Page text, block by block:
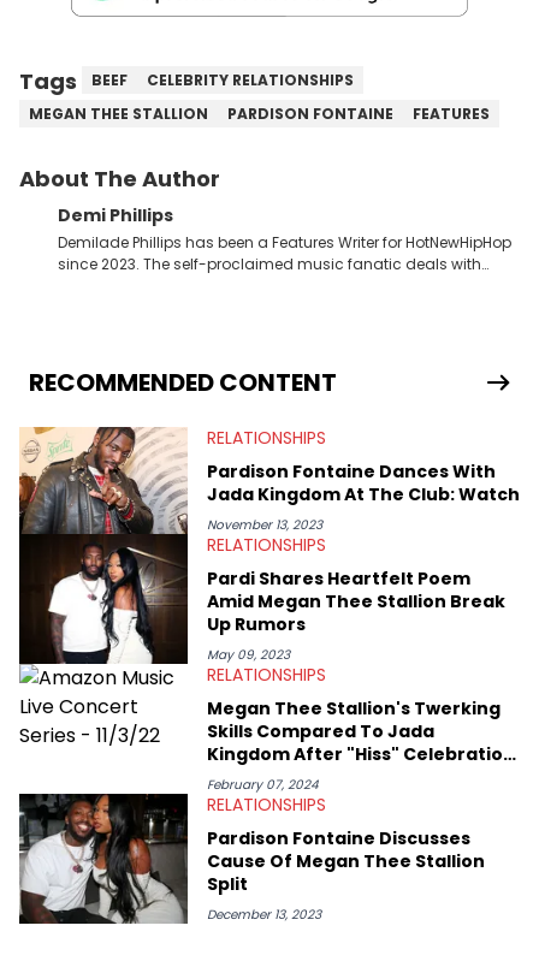
Tags BEEF
CELEBRITY RELATIONSHIPS
MEGAN THEE STALLION
PARDISON FONTAINE FEATURES
About The Author
Demi Phillips
Demilade Phillips has been a Features Writer for HotNewHipHop
since 2023. The self-proclaimed music fanatic deals with
scene, or crafting up original pieces.
RECOMMENDED CONTENT
RELATIONSHIPS
Pardison Fontaine Dances With
Jada Kingdom At The Club: Watch
November 13, 2023
RELATIONSHIPS
Pardi Shares Heartfelt Poem
Amid Megan Thee Stallion Break
Up Rumors
May 09, 2023
RELATIONSHIPS
Megan Thee Stallion's Twerking
Skills Compared To Jada
Kingdom After "Hiss" Celebration
Goes Viral
February 07, 2024
RELATIONSHIPS
Pardison Fontaine Discusses
Cause Of Megan Thee Stallion
Split
December 13, 2023